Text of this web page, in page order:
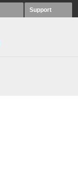
Support